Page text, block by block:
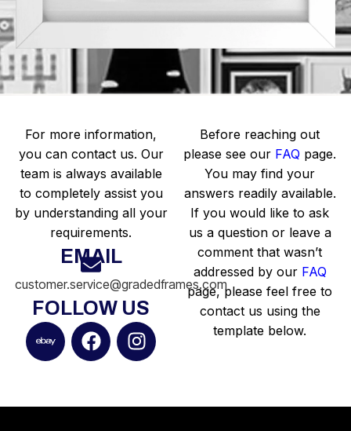
For more information,
you can contact us. Our
team is always available
to completely assist you
by understanding all your
requirements.
EMAIL
customer.service@gradedframes.com
FOLLOW US
Before reaching out
please see our FAQ page.
You may find your
answers readily available.
If you would like to ask
us a question or leave a
comment that wasn’t
addressed by our FAQ
page, please feel free to
contact us using the
template below.